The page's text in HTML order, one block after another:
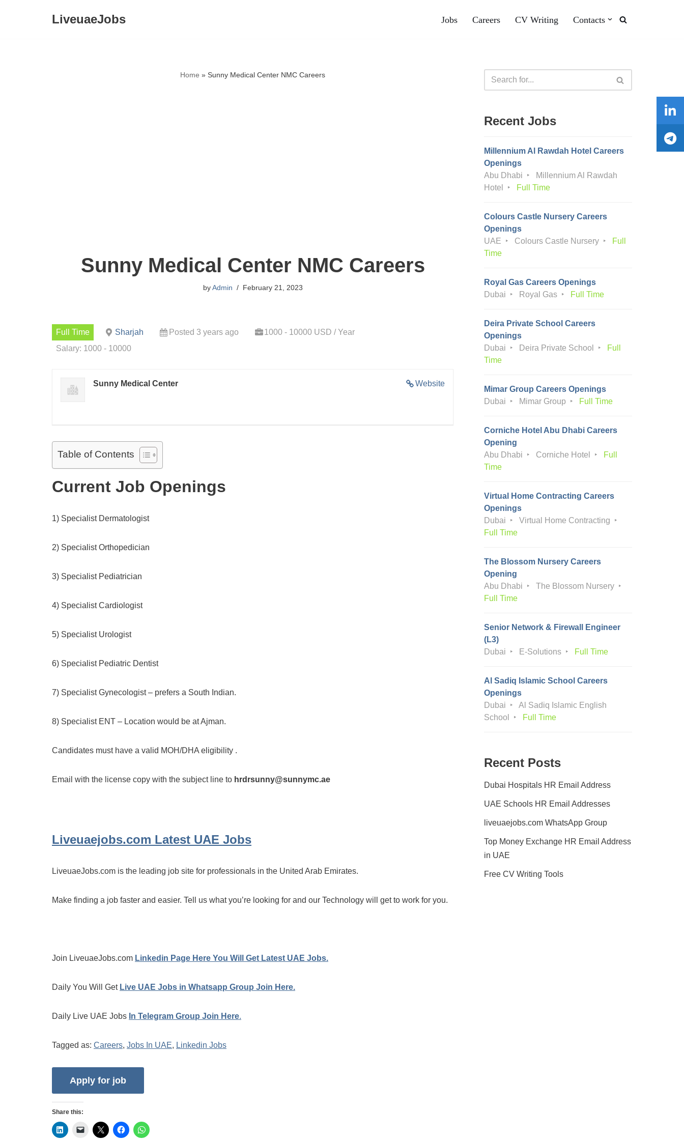
LiveuaeJobs Jobs Careers CV Writing Contacts
Home » Sunny Medical Center NMC Careers
Sunny Medical Center NMC Careers
byAdmin February 21, 2023
Full Time Sharjah Posted 3 years ago
1000 - 10000 USD / Year
Salary: 1000 - 10000
Website
Sunny Medical Center
Table of Contents
Current Job Openings
1) Specialist Dermatologist
2) Specialist Orthopedician
3) Specialist Pediatrician
4) Specialist Cardiologist
5) Specialist Urologist
6) Specialist Pediatric Dentist
7) Specialist Gynecologist – prefers a South Indian.
8) Specialist ENT – Location would be at Ajman.
Candidates must have a valid MOH/DHA eligibility .
Email with the license copy with the subject line to hrdrsunny@sunnymc.ae
Liveuaejobs.com Latest UAE Jobs
LiveuaeJobs.com is the leading job site for professionals in the United Arab Emirates.
Make finding a job faster and easier. Tell us what you’re looking for and our Technology will get to work for you.
Join LiveuaeJobs.com Linkedin Page Here You Will Get Latest UAE Jobs.
Daily You Will Get Live UAE Jobs in Whatsapp Group Join Here.
Daily Live UAE Jobs In Telegram Group Join Here.
Tagged as: Careers, Jobs In UAE, Linkedin Jobs
Share this:
Recent Jobs
Millennium Al Rawdah Hotel Careers
Openings
Abu Dhabi
Millennium Al Rawdah
Hotel
Full Time
Colours Castle Nursery Careers
Openings
UAE
Colours Castle Nursery
Full
Time
Royal Gas Careers Openings
Dubai
Royal Gas Full Time
Deira Private School Careers
Openings
Dubai
Deira Private School
Full
Time
Mimar Group Careers Openings
Dubai
Mimar Group Full Time
Corniche Hotel Abu Dhabi Careers
Opening
Abu Dhabi
Corniche Hotel
Full
Time
Virtual Home Contracting Careers
Openings
Dubai
Virtual Home Contracting
Full Time
The Blossom Nursery Careers
Opening
Abu Dhabi
The Blossom Nursery
Full Time
Senior Network & Firewall Engineer
(L3)
Dubai
E-Solutions Full Time
Al Sadiq Islamic School Careers
Openings
Dubai
Al Sadiq Islamic English
School
Full Time
Recent Posts
Dubai Hospitals HR Email Address
UAE Schools HR Email Addresses
liveuaejobs.com WhatsApp Group
Top Money Exchange HR Email Address
in UAE
Free CV Writing Tools